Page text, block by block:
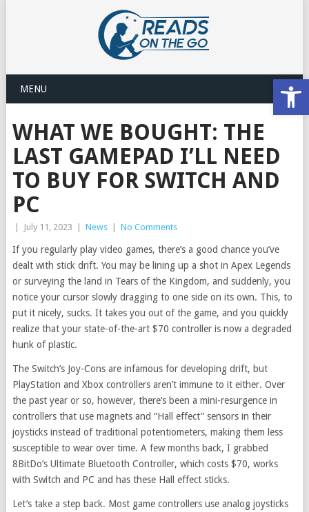
MENU
WHAT WE BOUGHT: THE
LAST GAMEPAD I’LL NEED
TO BUY FOR SWITCH AND
PC
July 11, 2023 News No Comments
If you regularly play video games, there’s a good chance you’ve
dealt with stick drift. You may be lining up a shot in Apex Legends
or surveying the land in Tears of the Kingdom, and suddenly, you
notice your cursor slowly dragging to one side on its own. This, to
put it nicely, sucks. It takes you out of the game, and you quickly
realize that your state-of-the-art $70 controller is now a degraded
hunk of plastic.
The Switch’s Joy-Cons are infamous for developing drift, but
PlayStation and Xbox controllers aren’t immune to it either. Over
the past year or so, however, there’s been a mini-resurgence in
controllers that use magnets and “Hall effect” sensors in their
joysticks instead of traditional potentiometers, making them less
susceptible to wear over time. A few months back, I grabbed
8BitDo’s Ultimate Bluetooth Controller, which costs $70, works
with Switch and PC and has these Hall effect sticks.
Let’s take a step back. Most game controllers use analog joysticks